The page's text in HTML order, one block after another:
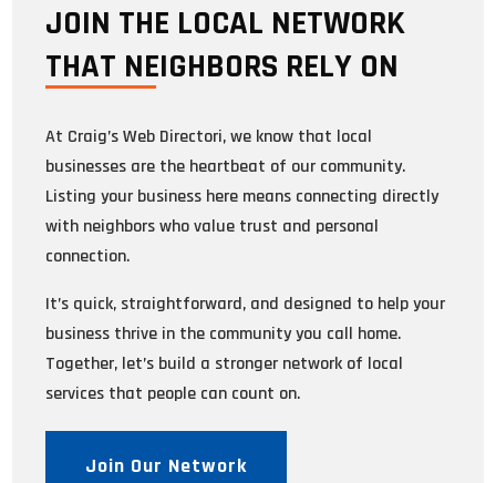
JOIN THE LOCAL NETWORK
THAT NEIGHBORS RELY ON
At Craig’s Web Directori, we know that local
businesses are the heartbeat of our community.
Listing your business here means connecting directly
with neighbors who value trust and personal
connection.
It’s quick, straightforward, and designed to help your
business thrive in the community you call home.
Together, let’s build a stronger network of local
services that people can count on.
Join Our Network